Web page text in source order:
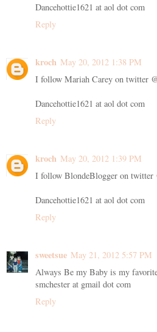
Dancehottie1621 at aol dot com
Reply
kroch May 20, 2012 1:38 PM
I follow Mariah Carey on twitter
Dancehottie1621 at aol dot com
Reply
kroch May 20, 2012 1:39 PM
I follow BlondeBlogger on twitter
Dancehottie1621 at aol dot com
Reply
sweetsue May 21, 2012 5:57 PM
Always Be my Baby is my
smchester at gmail dot com
Reply